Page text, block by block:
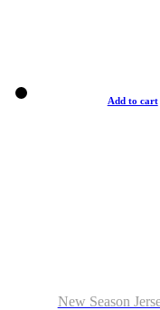
Add to cart